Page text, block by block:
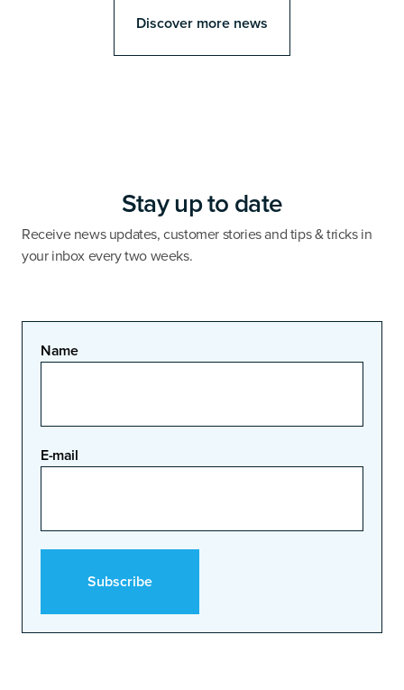
Discover more news
Stay up to date
Receive news updates, customer stories and tips & tricks in
your inbox every two weeks.
Name
E-mail